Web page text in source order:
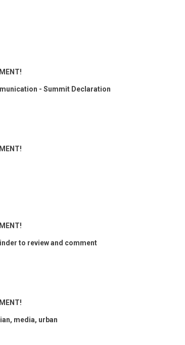
- Summit Declaration
to review and comment
media, urban